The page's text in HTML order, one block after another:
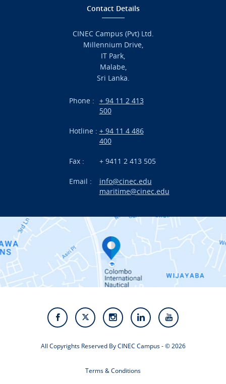
International Projects
Contact Us
Alumni
Staff
Video Gallery
Contact Details
CINEC Campus (Pvt) Ltd.
Millennium Drive,
IT Park,
Malabe,
Sri Lanka.
Phone : + 94 11 2 413
500
Hotline : + 94 11 4 486
400
Fax : + 9411 2 413 505
Email :
info@cinec.edu
maritime@cinec.edu
All Copyrights Reserved By CINEC Campus - © 2026
Terms & Conditions